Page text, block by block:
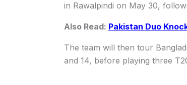
in Rawalpindi on May 30,
Also Read: Pakistan Duo
The team will then tour
and 14, before playing three